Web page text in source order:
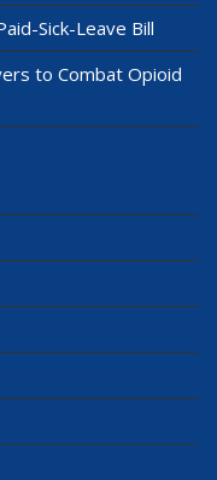
Sick-Leave Bill
to Combat Opioid